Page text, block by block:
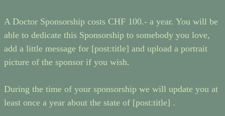
A Doctor Sponsorship costs CHF 100.- a year. You will be
able to dedicate this Sponsorship to somebody you love,
add a little message for [post:title] and upload a portrait
picture of the sponsor if you wish.
During the time of your sponsorship we will update you at
least once a year about the state of [post:title] .